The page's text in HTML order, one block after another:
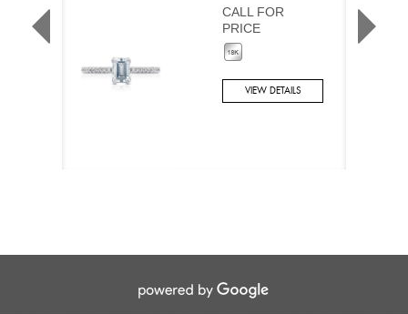
CALL FOR
PRICE
VIEW DETAILS